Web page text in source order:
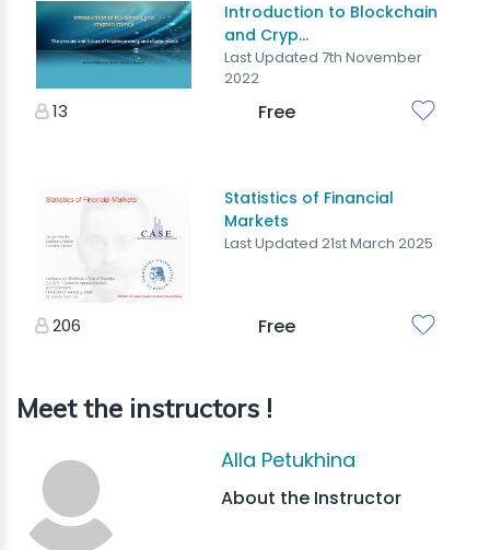
Introduction to Blockchain
and Cryp...
Last Updated 7th November
2022
13 Free
Statistics of Financial
Markets
Last Updated 21st March 2025
206 Free
Meet the instructors !
Alla Petukhina
About the Instructor